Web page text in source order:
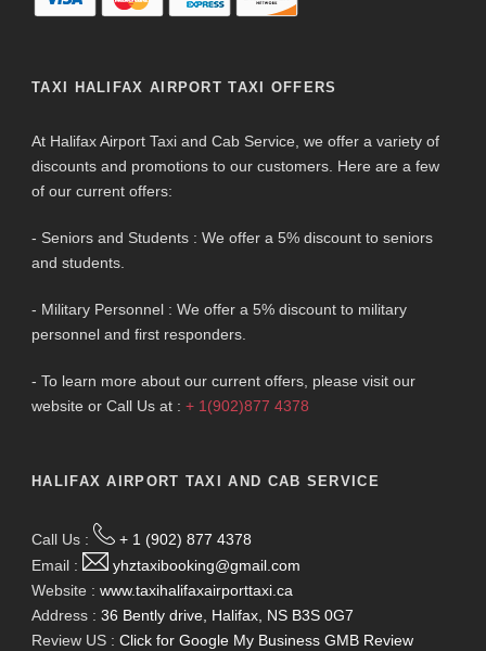
TAXI HALIFAX AIRPORT TAXI OFFERS
At Halifax Airport Taxi and Cab Service, we offer a variety of
discounts and promotions to our customers. Here are a few
of our current offers:
- Seniors and Students : We offer a 5% discount to seniors
and students.
- Military Personnel : We offer a 5% discount to military
personnel and first responders.
- To learn more about our current offers, please visit our
website or Call Us at : + 1(902)877 4378
HALIFAX AIRPORT TAXI AND CAB SERVICE
Call Us :
+ 1 (902) 877 4378
Email :
yhztaxibooking@gmail.com
Website : www.taxihalifaxairporttaxi.ca
Address : 36 Bently drive, Halifax, NS B3S 0G7
Review US : Click for Google My Business GMB Review